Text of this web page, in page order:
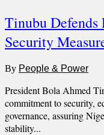
Tinubu Defends
Security
By People & Power
President Bola Ahmed
commitment to security,
governance, assuring
stability...